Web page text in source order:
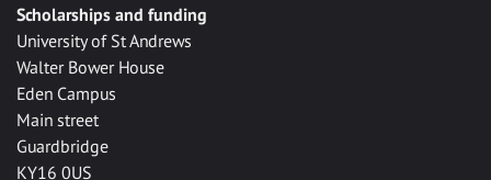
Scholarships and funding
University of St Andrews
Walter Bower House
Eden Campus
Main street
Guardbridge
KY16 0US